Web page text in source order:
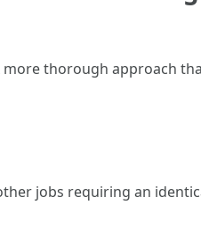
more thorough approach
jobs requiring an